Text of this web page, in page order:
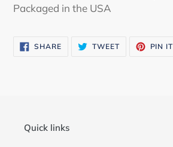
Packaged in the USA
SHARESHARE
ON
TWEETTWEET PIN IT
Quick links